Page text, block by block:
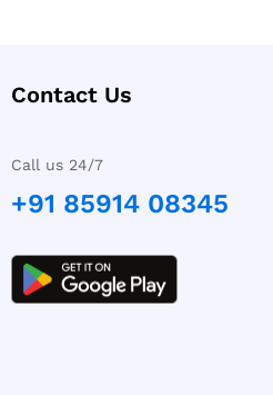
Contact Us
Call us 24/7
+91 85914 08345